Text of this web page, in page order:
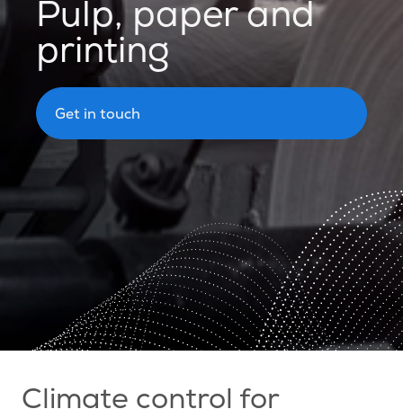
Pulp, paper and
printing
Get in touch
Climate control for